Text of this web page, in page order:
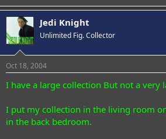
Jedi Knight
Unlimited Fig. Collector
Oct 18, 2004
I have a large collection But not a very
I put my collection in the living room
in the back bedroom.